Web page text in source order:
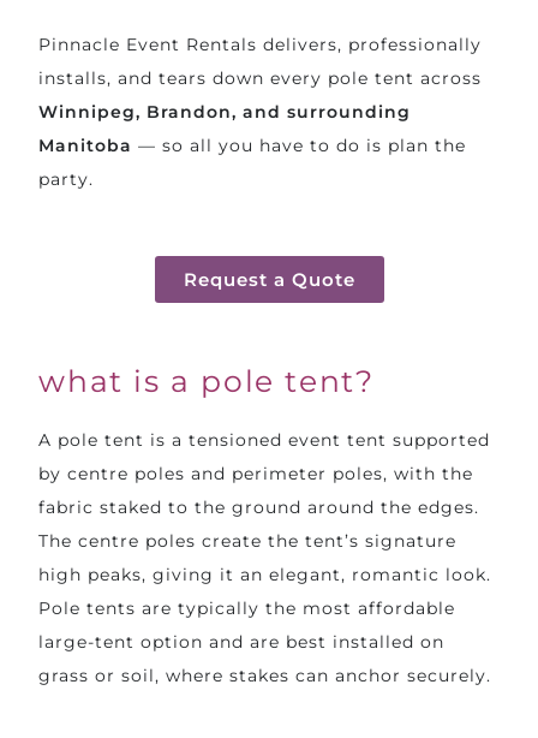
Pinnacle Event Rentals delivers, professionally
installs, and tears down every pole tent across
Winnipeg, Brandon, and surrounding
Manitoba — so all you have to do is plan the
party.
Request a Quote
what is a pole tent?
A pole tent is a tensioned event tent supported
by centre poles and perimeter poles, with the
fabric staked to the ground around the edges.
The centre poles create the tent’s signature
high peaks, giving it an elegant, romantic look.
Pole tents are typically the most affordable
large-tent option and are best installed on
grass or soil, where stakes can anchor securely.